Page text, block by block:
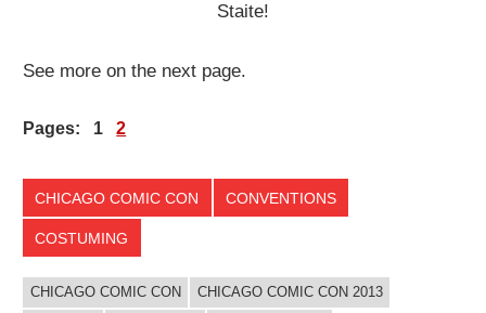
Staite!
See more on the next page.
Pages: 12
CHICAGO COMIC CON CONVENTIONS
COSTUMING
CHICAGO COMIC CON
CHICAGO COMIC CON 2013